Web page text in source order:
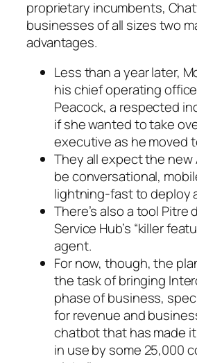
proprietary incumbents,
businesses of all sizes two
advantages.
Less than a year later,
his chief operating
Peacock, a respected
if she wanted to take
executive as he moved
They all expect the new
be conversational,
lightning-fast to deploy
There’s also a tool Pitre
Service Hub’s “killer
agent.
For now, though, the
the task of bringing
phase of business,
for revenue and
chatbot that has made
in use by some 25,000